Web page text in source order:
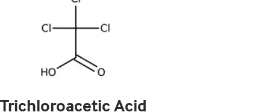
Trichloroacetic Acid